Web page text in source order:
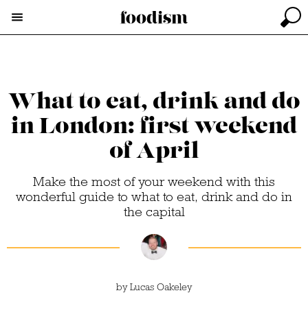
What to eat, drink and do
in London: first weekend
of April
Make the most of your weekend with this
wonderful guide to what to eat, drink and do in
the capital
byLucas Oakeley